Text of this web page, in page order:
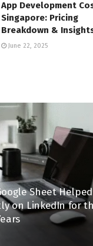
App Development
Singapore: Pricing
Breakdown &
June 22, 2025
Sheet
on LinkedIn for